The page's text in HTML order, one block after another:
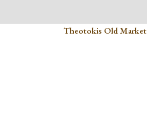
Theotokis Old Market